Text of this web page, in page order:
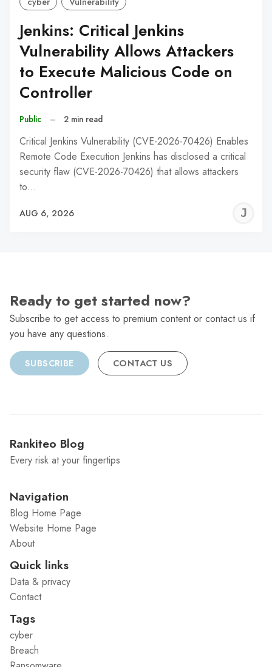
Jenkins: Critical Jenkins
Vulnerability Allows Attackers
to Execute Malicious Code on
Controller
Public – 2 min read
Critical Jenkins Vulnerability (CVE-2026-70426) Enables
Remote Code Execution Jenkins has disclosed a critical
security flaw (CVE-2026-70426) that allows attackers
to…
AUG 6, 2026
Ready to get started now?
Subscribe to get access to premium content or contact us if
you have any questions.
SUBSCRIBE CONTACT US
Rankiteo Blog
Every risk at your fingertips
Navigation
Blog Home Page
Website Home Page
About
Quick links
Data & privacy
Contact
Tags
cyber
Breach